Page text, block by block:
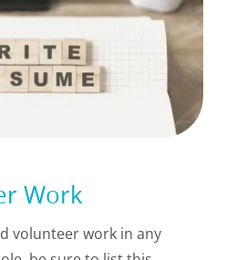
Work
volunteer work in any